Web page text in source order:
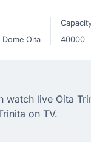
Oita
40000
watch live Oita
on TV.